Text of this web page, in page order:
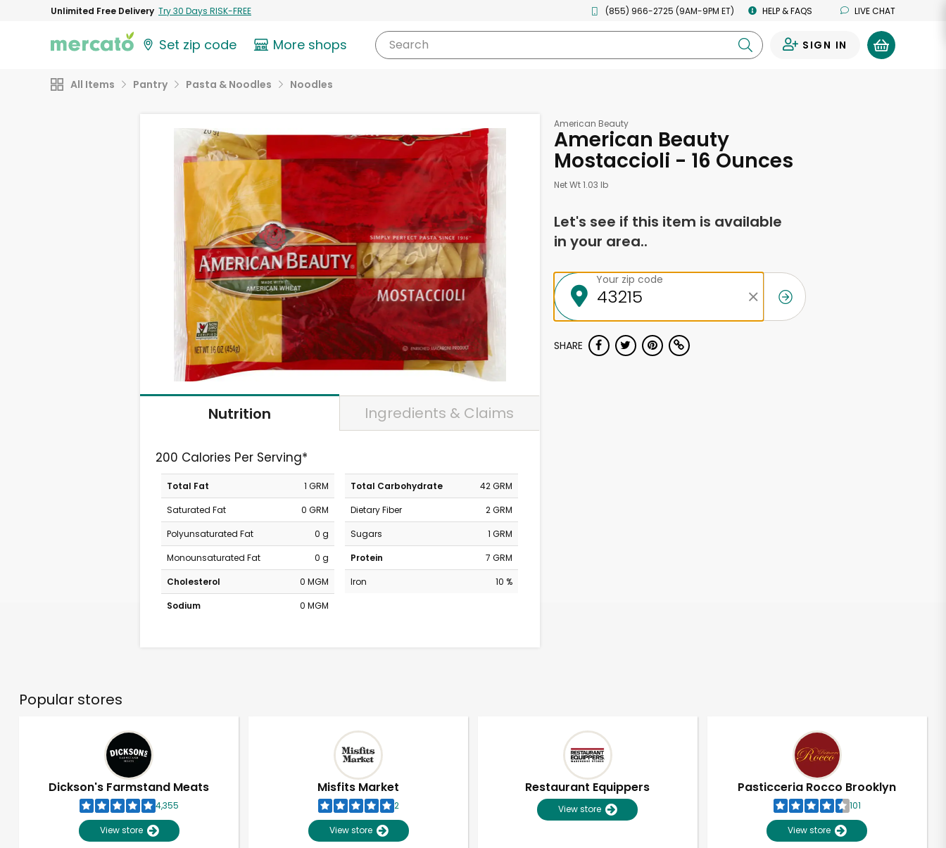
Unlimited Free Delivery Try 30 Days RISK-FREE (855) 966-2725 (9AM-9PM ET) HELP & FAQS LIVE CHAT
Set zip code More shops Search SIGN IN
All Items Pantry Pasta & Noodles Noodles
Nutrition Ingredients & Claims
200 Calories Per Serving*
Total Fat
1 GRM
Saturated Fat
0 GRM
Polyunsaturated Fat
0 g
Monounsaturated Fat
0 g
Cholesterol
0 MGM
Sodium
0 MGM
Total Carbohydrate
42 GRM
Dietary Fiber
2 GRM
Sugars
1 GRM
Protein
7 GRM
Iron
10 %
American Beauty
American Beauty
Mostaccioli - 16 Ounces
Net Wt 1.03 lb
Let's see if this item is available
in your area..
Your zip code
SHARE
Popular stores
Dickson's Farmstand Meats
4,355
View store
Misfits Market
2
View store
Restaurant Equippers
View store
Pasticceria Rocco Brooklyn
101
View store